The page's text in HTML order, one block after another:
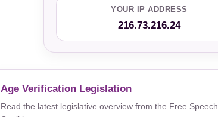
YOUR IP ADDRESS
216.73.216.24
Age Verification Legislation
Read the latest legislative overview from the Free Speech